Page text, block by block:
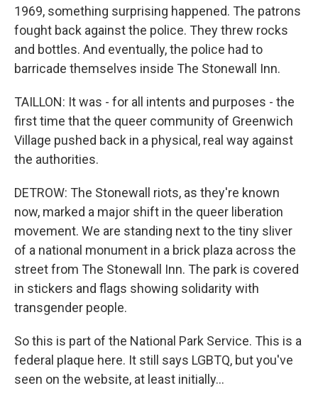
1969, something surprising happened. The patrons
fought back against the police. They threw rocks
and bottles. And eventually, the police had to
barricade themselves inside The Stonewall Inn.
TAILLON: It was - for all intents and purposes - the
first time that the queer community of Greenwich
Village pushed back in a physical, real way against
the authorities.
DETROW: The Stonewall riots, as they're known
now, marked a major shift in the queer liberation
movement. We are standing next to the tiny sliver
of a national monument in a brick plaza across the
street from The Stonewall Inn. The park is covered
in stickers and flags showing solidarity with
transgender people.
So this is part of the National Park Service. This is a
federal plaque here. It still says LGBTQ, but you've
seen on the website, at least initially...